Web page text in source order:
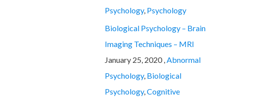
Psychology, Psychology
Biological Psychology – Brain
Imaging Techniques – MRI
January 25, 2020 ,Abnormal
Psychology, Biological
Psychology,Cognitive